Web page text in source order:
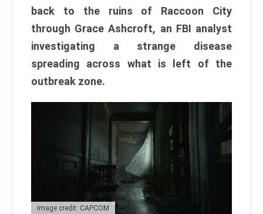
back to the ruins of Raccoon City
through Grace Ashcroft, an FBI analyst
investigating a strange disease
spreading across what is left of the
outbreak zone.
Image credit: CAPCOM